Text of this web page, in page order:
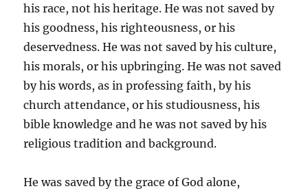
his race, not his heritage. He was not saved by
his goodness, his righteousness, or his
deservedness. He was not saved by his culture,
his morals, or his upbringing. He was not saved
by his words, as in professing faith, by his
church attendance, or his studiousness, his
bible knowledge and he was not saved by his
religious tradition and background.
He was saved by the grace of God alone,